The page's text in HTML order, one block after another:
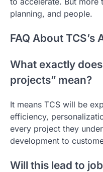
planning, and people.
FAQ About TCS’s
What exactly
projects” mean?
It means TCS will be
efficiency,
every project they
development to
Will this lead to